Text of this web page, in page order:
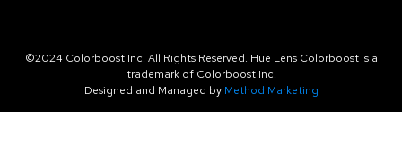
©2024 Colorboost Inc. All Rights Reserved. Hue Lens Colorboost is a
trademark of Colorboost Inc.
Designed and Managed by Method Marketing